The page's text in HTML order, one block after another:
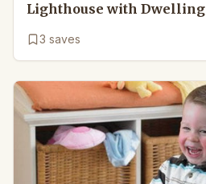
Lighthouse with Dwelling
3 saves